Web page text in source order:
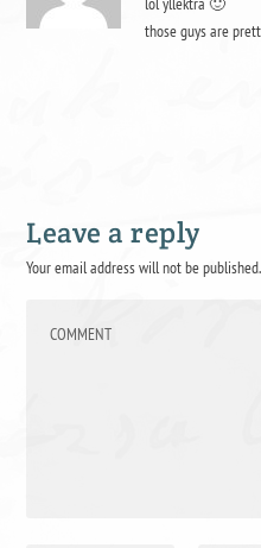
those guys are
Leave a reply
Your email address will not be published.